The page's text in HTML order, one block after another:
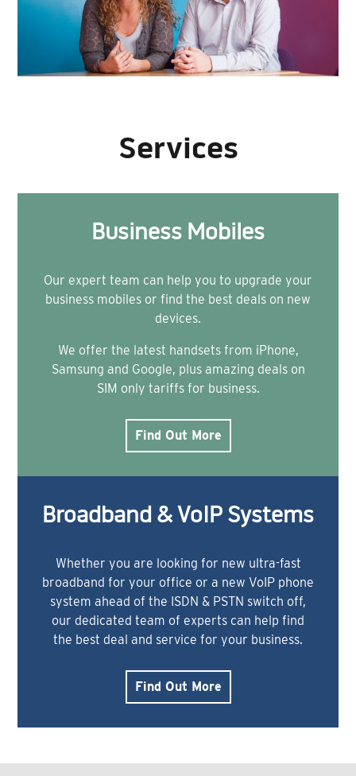
Services
Business Mobiles
Our expert team can help you to upgrade your
business mobiles or find the best deals on new
devices.
We offer the latest handsets from iPhone,
Samsung and Google, plus amazing deals on
SIM only tariffs for business.
Find Out More
Broadband & VoIP Systems
Whether you are looking for new ultra-fast
broadband for your office or a new VoIP phone
system ahead of the ISDN & PSTN switch off,
our dedicated team of experts can help find
the best deal and service for your business.
Find Out More